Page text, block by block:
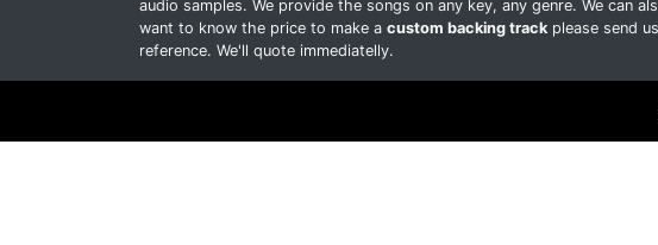
audio samples. We provide the songs on any key, any genre. We can
want to know the price to make a custom backing track please send
reference. We'll quote immediatelly.